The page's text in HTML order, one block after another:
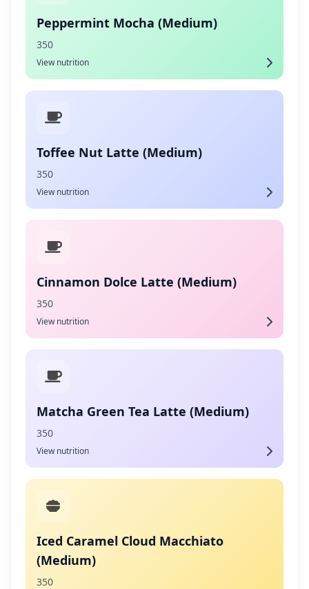
Peppermint Mocha (Medium)
350
View nutrition
Toffee Nut Latte (Medium)
350
View nutrition
Cinnamon Dolce Latte (Medium)
350
View nutrition
Matcha Green Tea Latte (Medium)
350
View nutrition
Iced Caramel Cloud Macchiato
(Medium)
350